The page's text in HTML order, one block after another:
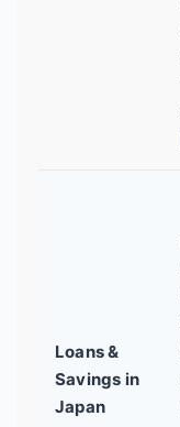
Loans &
Savings in
Japan